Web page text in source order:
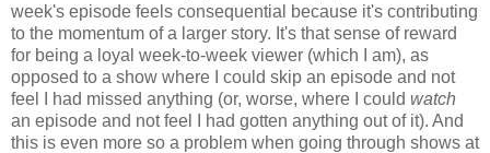
week's episode feels consequential because it's contributing
to the momentum of a larger story. It's that sense of reward
for being a loyal week-to-week viewer (which I am), as
opposed to a show where I could skip an episode and not
feel I had missed anything (or, worse, where I could watch
an episode and not feel I had gotten anything out of it). And
this is even more so a problem when going through shows at